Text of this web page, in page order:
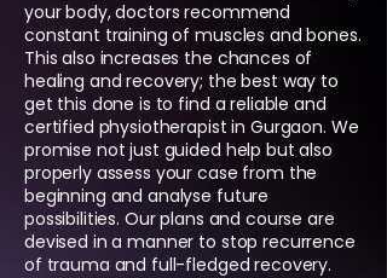
your body, doctors recommend
constant training of muscles and bones.
This also increases the chances of
healing and recovery; the best way to
get this done is to find a reliable and
certified physiotherapist in Gurgaon. We
promise not just guided help but also
properly assess your case from the
beginning and analyse future
possibilities. Our plans and course are
devised in a manner to stop recurrence
of trauma and full-fledged recovery.